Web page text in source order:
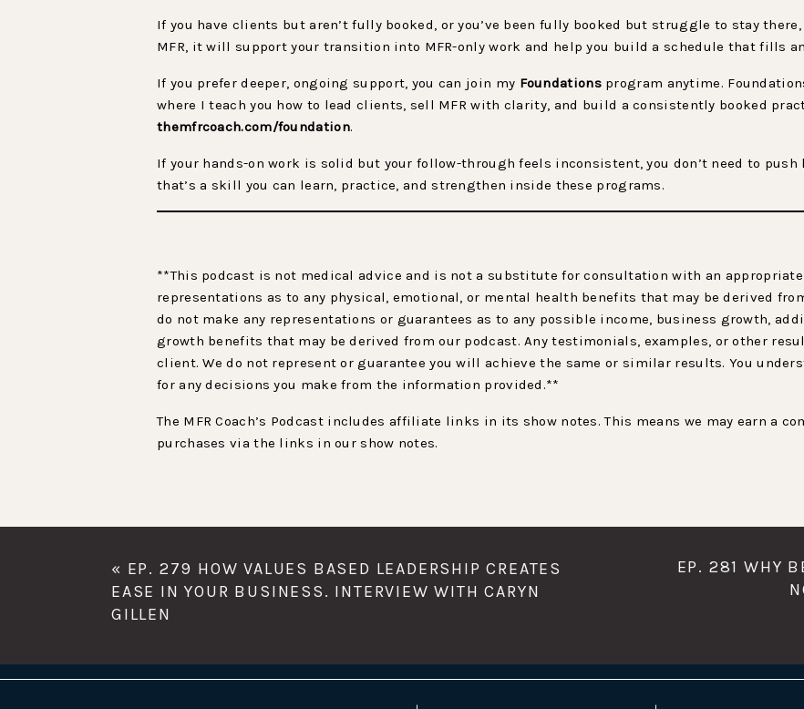
If you have clients but aren’t fully booked, or you’ve been fully booked but struggle to stay
MFR, it will support your transition into MFR-only work and help you build a schedule that fills
If you prefer deeper, ongoing support, you can join my Foundationsprogram anytime.
where I teach you how to lead clients, sell MFR with clarity, and build a consistently booked
themfrcoach.com/foundation.
If your hands-on work is solid but your follow-through feels inconsistent, you don’t need to push
that’s a skill you can learn, practice, and strengthen inside these programs.
**This podcast is not medical advice and is not a substitute for consultation with an
representations as to any physical, emotional, or mental health benefits that may be derived
do not make any representations or guarantees as to any possible income, business growth,
growth benefits that may be derived from our podcast. Any testimonials, examples, or other
client. We do not represent or guarantee you will achieve the same or similar results. You
for any decisions you make from the information provided.**
The MFR Coach’s Podcast includes affiliate links in its show notes. This means we may earn a
purchases via the links in our show notes.
EP. 281 WHY
« EP. 279 HOW VALUES BASED LEADERSHIP CREATES
EASE IN YOUR BUSINESS. INTERVIEW WITH CARYN
GILLEN